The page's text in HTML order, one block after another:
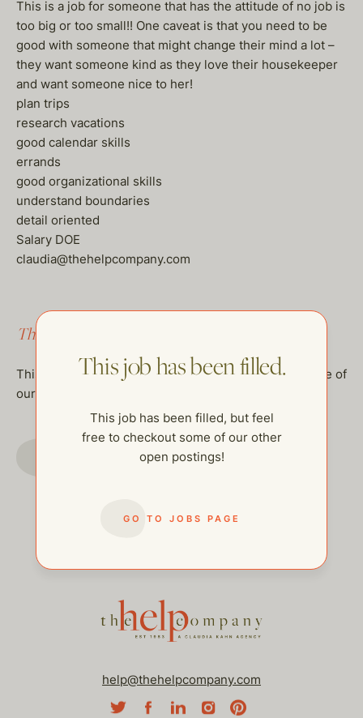
This is a job for someone that has the attitude of no job is
too big or too small!! One caveat is that you need to be
good with someone that might change their mind a lot –
they want someone kind as they love their housekeeper
and want someone nice to her!
plan trips
research vacations
good calendar skills
errands
good organizational skills
understand boundaries
detail oriented
Salary DOE
claudia@thehelpcompany.com
This job has been filled.
This job has been filled, but feel free to checkout some of
our other open postings!
This job has been filled.
This job has been filled, but feel
free to checkout some of our other
open postings!
GO TO JOBS PAGE
help@thehelpcompany.com